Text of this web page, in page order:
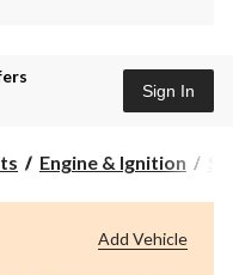
Sign In
Engine & Ignition
Add Vehicle